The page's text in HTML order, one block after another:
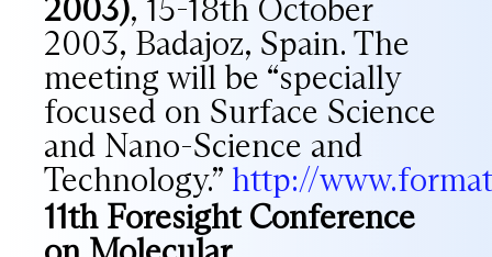
2003), 15-18th October
2003, Badajoz, Spain. The
meeting will be “specially
focused on Surface Science
and Nano-Science and
Technology.” http://
11th Foresight Conference